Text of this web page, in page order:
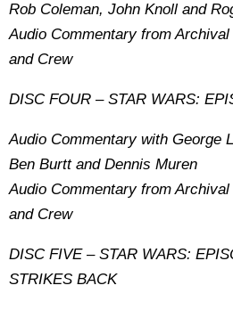
Rob Coleman, John Knoll and
Audio Commentary from
and Crew
DISC FOUR – STAR WARS:
Audio Commentary with George
Ben Burtt and Dennis Muren
Audio Commentary from
and Crew
DISC FIVE – STAR WARS:
STRIKES BACK